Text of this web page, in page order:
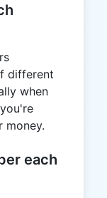
different
when
money.
each